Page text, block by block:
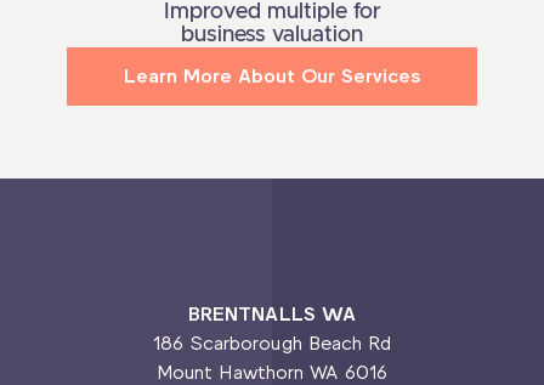
Improved multiple for
business valuation
Learn More About Our Services
BRENTNALLS WA
186 Scarborough Beach Rd
Mount Hawthorn WA 6016